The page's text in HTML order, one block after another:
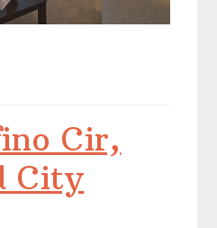
Cir,
City